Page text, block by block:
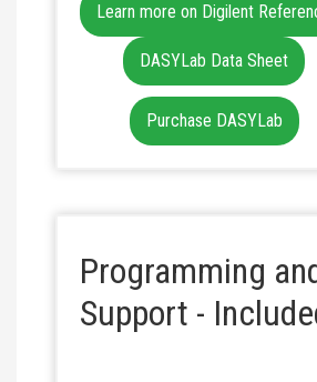
Learn more on Digilent
DASYLab Data Sheet
Purchase DASYLab
Programming
Support -